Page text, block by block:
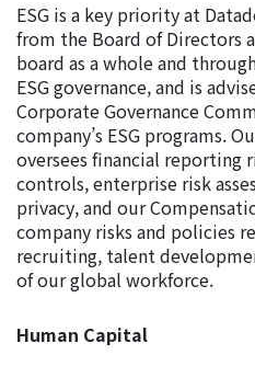
ESG is a key priority at
from the Board of Directors
board as a whole and
ESG governance, and is
Corporate Governance
company’s ESG programs.
oversees financial reporting
controls, enterprise risk
privacy, and our
company risks and policies
recruiting, talent
of our global workforce.
Human Capital